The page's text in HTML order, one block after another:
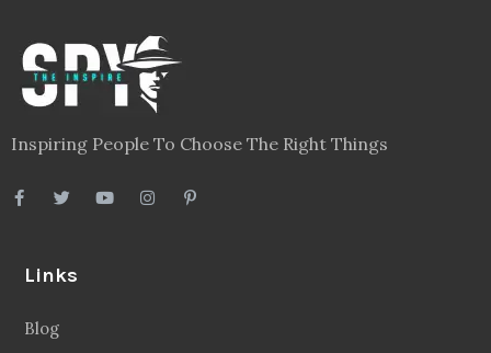
Inspiring People To Choose The Right Things
Links
Blog